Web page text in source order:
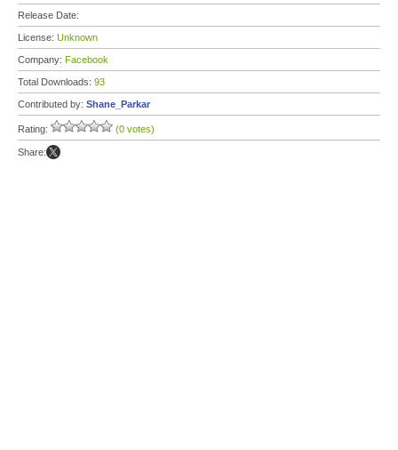
Release Date:
License: Unknown
Company: Facebook
Total Downloads: 93
Contributed by: Shane_Parkar
Rating: (0 votes)
Share: